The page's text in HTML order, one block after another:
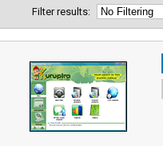
Filter results: